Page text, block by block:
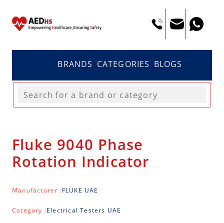
BRANDS CATEGORIES BLOGS
Fluke 9040 Phase
Rotation Indicator
Manufacturer :FLUKE UAE
Category :Electrical Testers UAE